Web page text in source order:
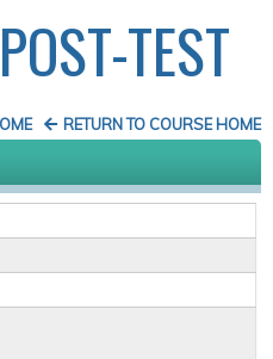
TEST
RETURN TO COURSE HOME